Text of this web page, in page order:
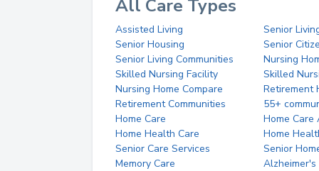
All Care Types
Assisted Living
Senior
Senior Housing
Senior
Senior Living Communities
Nursing
Skilled Nursing Facility
Skilled
Nursing Home Compare
Retirement
Retirement Communities
55+
Home Care
Home Care
Home Health Care
Home
Senior Care Services
Senior
Memory Care
Alzheimer's